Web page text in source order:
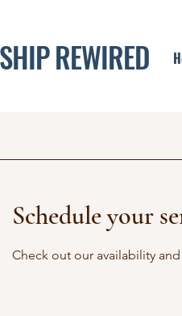
REWIRED
Schedule your
Check out our availability